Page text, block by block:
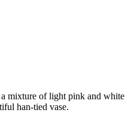
mixture of light pink and white
han-tied vase.